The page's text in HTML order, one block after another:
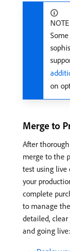
NOTE
on
Merge to
After
merge to the
test using live
your
complete
to manage
detailed,
and going live: